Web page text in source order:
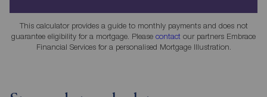
This calculator provides a guide to monthly payments and does not
guarantee eligibility for a mortgage. Please contact our partners Embrace
Financial Services for a personalised Mortgage Illustration.